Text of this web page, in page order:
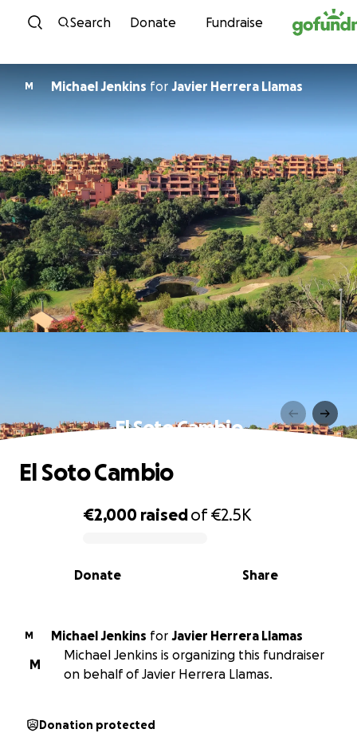
Skip to content
Search Donate Fundraise
M Michael Jenkins for Javier Herrera Llamas
El Soto Cambio
0% complete
€2,000 raisedof€2.5K
Share
Donate
El Soto Cambio
M Michael Jenkins for Javier Herrera Llamas
M
Michael Jenkins is organizing this fundraiser
on behalf of Javier Herrera Llamas.
Donation protected